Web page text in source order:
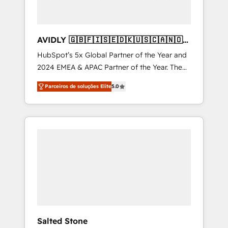
AVIDLY 🇬🇧🇫🇮🇸🇪🇩🇰🇺🇸🇨🇦🇳🇴
🇩🇪🇦🇺🇳🇿
HubSpot’s 5x Global Partner of the Year and
2024 EMEA & APAC Partner of the Year. The
world’s most experienced and fully
accredited HubSpot Solutions Partner. 🚀
With 2,750+ HubSpot projects delivered and
370+ specialists across EMEA, APAC and NAM,
Parceiros de soluções Elite5.0
Salted Stone